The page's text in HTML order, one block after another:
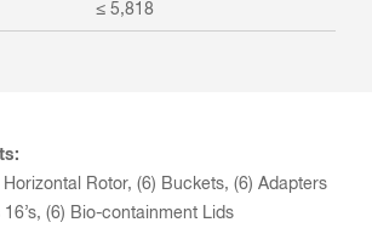
≤ 5,818
Rotor, (6) Buckets, (6) Adapters
16’s, (6) Bio-containment Lids